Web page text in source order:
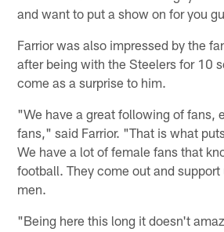
and want to put a show on for you
Farrior was also impressed by the
after being with the Steelers for 10
come as a surprise to him.
"We have a great following of fans,
fans," said Farrior. "That is what
We have a lot of female fans that
football. They come out and support
men.
"Being here this long it doesn't